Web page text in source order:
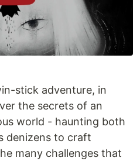
stick adventure, in
the secrets of an
world - haunting both
denizens to craft
many challenges that